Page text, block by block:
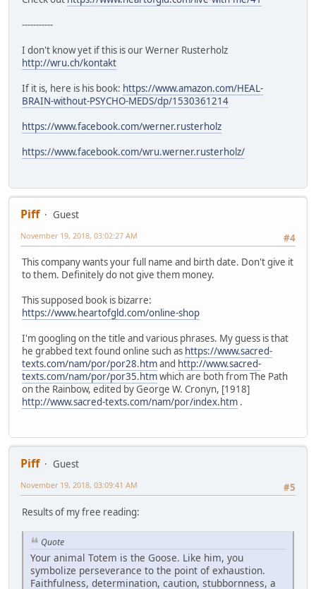
-----------
I don't know yet if this is our Werner Rusterholz
http://wru.ch/kontakt
If it is, here is his book: https://www.amazon.com/HEAL-
BRAIN-without-PSYCHO-MEDS/dp/1530361214
https://www.facebook.com/werner.rusterholz
https://www.facebook.com/wru.werner.rusterholz/
Piff
Guest
#4
November 19, 2018, 03:02:27 AM
This company wants your full name and birth date. Don't give it
to them. Definitely do not give them money.
This supposed book is bizarre:
https://www.heartofgld.com/online-shop
I'm googling on the title and various phrases. My guess is that
he grabbed text found online such as https://www.sacred-
texts.com/nam/por/por28.htmand http://www.sacred-
texts.com/nam/por/por35.htmwhich are both from The Path
on the Rainbow, edited by George W. Cronyn, [1918]
http://www.sacred-texts.com/nam/por/index.htm .
Piff
Guest
#5
November 19, 2018, 03:09:41 AM
Results of my free reading:
Quote
Your animal Totem is the Goose. Like him, you
symbolize perseverance to the point of exhaustion.
Faithfulness, determination, caution, stubbornness, a